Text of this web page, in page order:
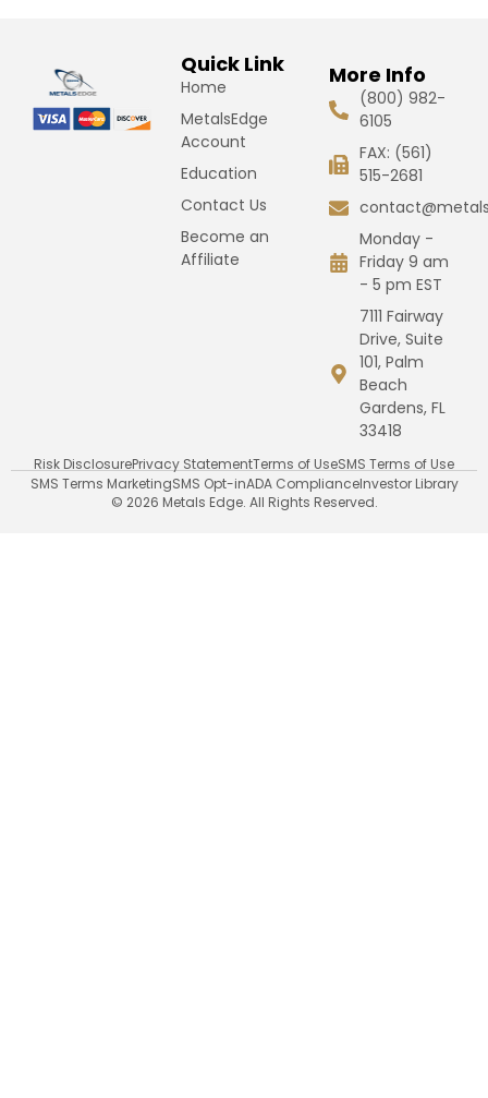
Quick Link
Home
MetalsEdge
Account
Education
Contact Us
Become an
Affiliate
More Info
(800) 982-
6105
FAX: (561)
515-2681
Monday -
Friday 9 am
- 5 pm EST
7111 Fairway
Drive, Suite
101, Palm
Beach
Gardens, FL
33418
Risk DisclosurePrivacy StatementTerms of UseSMS Terms of Use
SMS Terms MarketingSMS Opt-inADA ComplianceInvestor Library
© 2026 Metals Edge. All Rights Reserved.